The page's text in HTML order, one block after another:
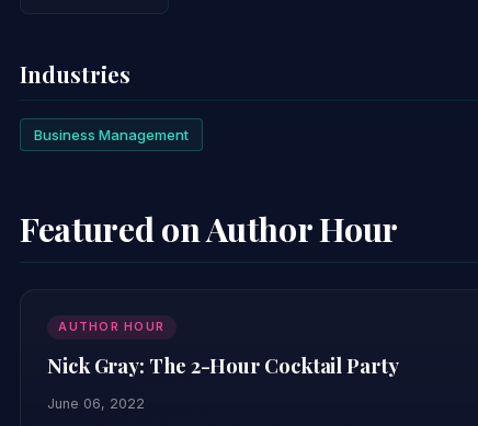
Industries
Business Management
Featured on Author Hour
AUTHOR HOUR
Nick Gray: The 2-Hour Cocktail Party
June 06, 2022